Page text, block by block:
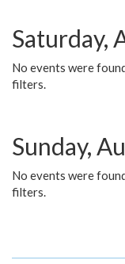
Saturday,
No events were
filters.
Sunday,
No events were
filters.